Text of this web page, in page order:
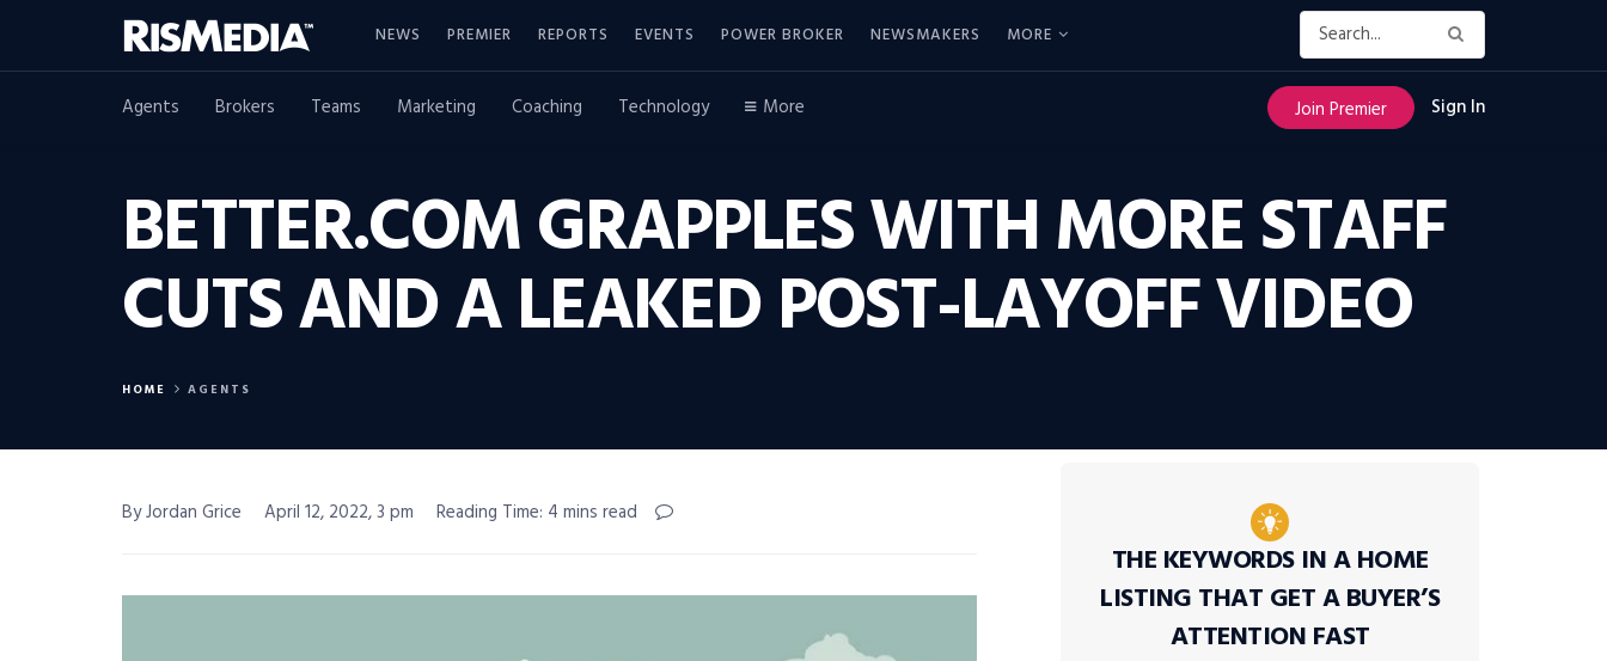
NEWS PREMIER REPORTS EVENTS POWER BROKER NEWSMAKERS MORE
Agents Brokers Teams Marketing Coaching Technology More Join Premier Sign In
BETTER.COM GRAPPLES WITH MORE STAFF
CUTS AND A LEAKED POST-LAYOFF VIDEO
HOME AGENTS
By Jordan Grice April 12, 2022, 3 pm Reading Time: 4 mins read
THE KEYWORDS IN A HOME
LISTING THAT GET A BUYER’S
ATTENTION FAST